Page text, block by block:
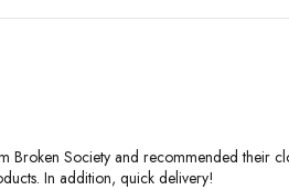
Society and recommended their
In addition, quick delivery!